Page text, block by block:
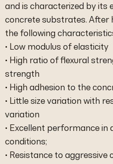
and is characterized by its
concrete substrates. After
the following
• Low modulus of elasticity
• High ratio of flexural
strength
• High adhesion to the
• Little size variation with
variation
• Excellent performance in
conditions;
• Resistance to aggressive